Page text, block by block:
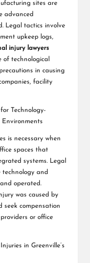
sites are
advanced
Legal tactics involve
upkeep logs,
injury lawyers
technological
in causing
facility
Technology-
is necessary when
spaces that
systems. Legal
technology and
operated.
was caused by
seek compensation
or office
in Greenville’s